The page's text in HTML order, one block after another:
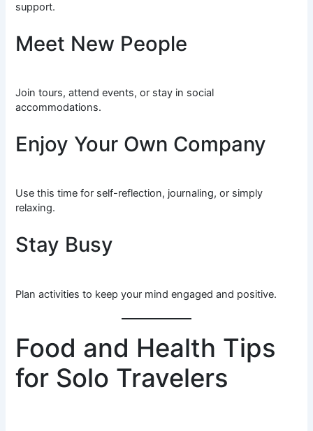
support.
Meet New People
Join tours, attend events, or stay in social
accommodations.
Enjoy Your Own Company
Use this time for self-reflection, journaling, or simply
relaxing.
Stay Busy
Plan activities to keep your mind engaged and positive.
Food and Health Tips
for Solo Travelers